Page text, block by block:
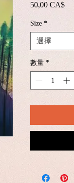
50,00 CA$價
Size *
選擇
數量 *